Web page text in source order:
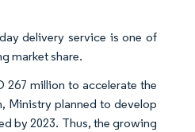
delivery service is one of
market share.
267 million to accelerate the
Ministry planned to develop
by 2023. Thus, the growing